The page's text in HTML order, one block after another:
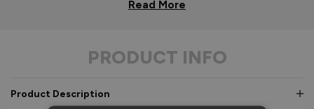
Doors and frames clearly
labelled for easy
Pre-glazed, toe and
Read More
PRODUCT INFO
Product Description